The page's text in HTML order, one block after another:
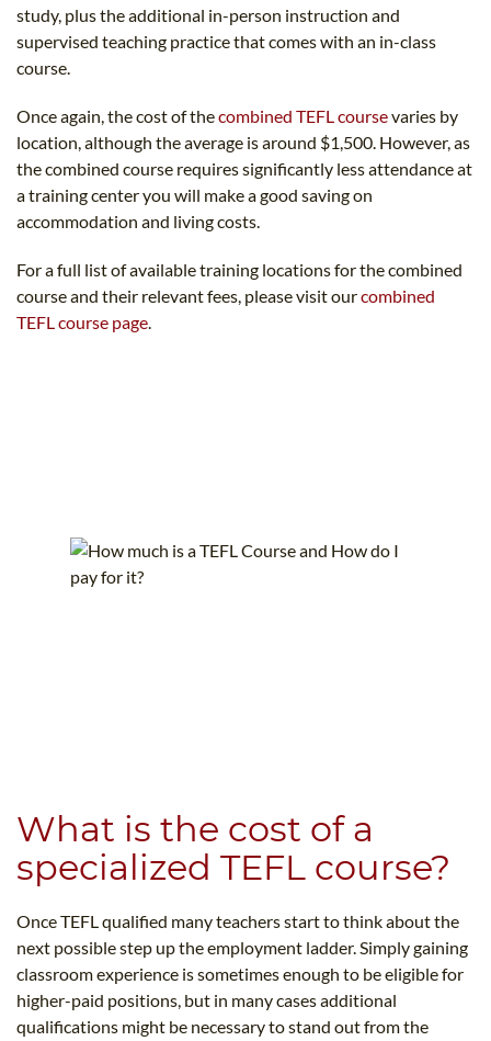
study, plus the additional in-person instruction and
supervised teaching practice that comes with an in-class
course.
Once again, the cost of thecombined TEFL coursevaries by
location, although the average is around $1,500. However, as
the combined course requires significantly less attendance at
a training center you will make a good saving on
accommodation and living costs.
For a full list of available training locations for the combined
course and their relevant fees, please visit ourcombined
TEFL course page.
What is the cost of a
specialized TEFL course?
Once TEFL qualified many teachers start to think about the
next possible step up the employment ladder. Simply gaining
classroom experience is sometimes enough to be eligible for
higher-paid positions, but in many cases additional
qualifications might be necessary to stand out from the